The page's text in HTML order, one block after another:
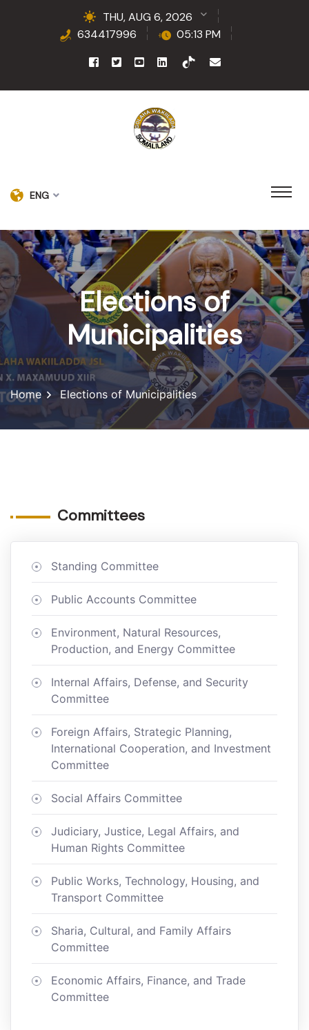
THU, AUG 6, 2026
634417996
05:13 PM
ENG
Elections of
Municipalities
Home Elections of Municipalities
Committees
Standing Committee
Public Accounts Committee
Environment, Natural Resources,
Production, and Energy Committee
Internal Affairs, Defense, and Security
Committee
Foreign Affairs, Strategic Planning,
International Cooperation, and Investment
Committee
Social Affairs Committee
Judiciary, Justice, Legal Affairs, and
Human Rights Committee
Public Works, Technology, Housing, and
Transport Committee
Sharia, Cultural, and Family Affairs
Committee
Economic Affairs, Finance, and Trade
Committee